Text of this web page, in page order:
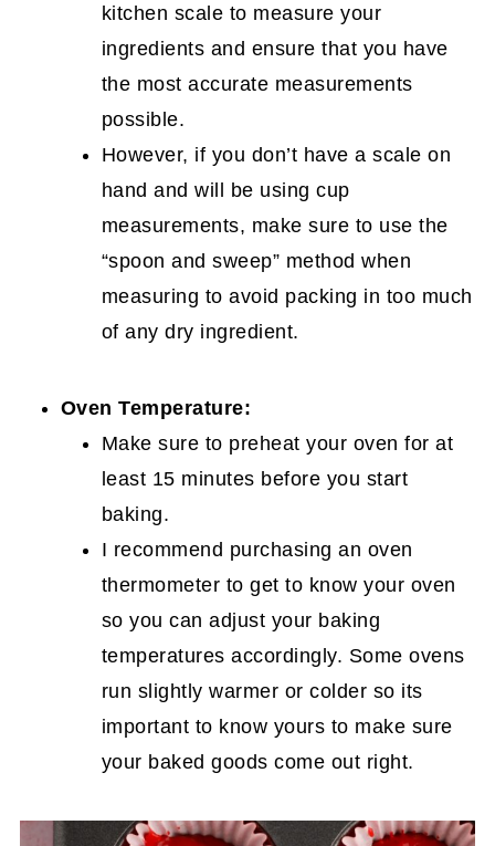
kitchen scale to measure your
ingredients and ensure that you have
the most accurate measurements
possible.
However, if you don’t have a scale on
hand and will be using cup
measurements, make sure to use the
“spoon and sweep” method when
measuring to avoid packing in too much
of any dry ingredient.
Oven Temperature:
Make sure to preheat your oven for at
least 15 minutes before you start
baking.
I recommend purchasing an oven
thermometer to get to know your oven
so you can adjust your baking
temperatures accordingly. Some ovens
run slightly warmer or colder so its
important to know yours to make sure
your baked goods come out right.